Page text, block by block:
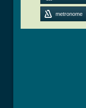
metronome